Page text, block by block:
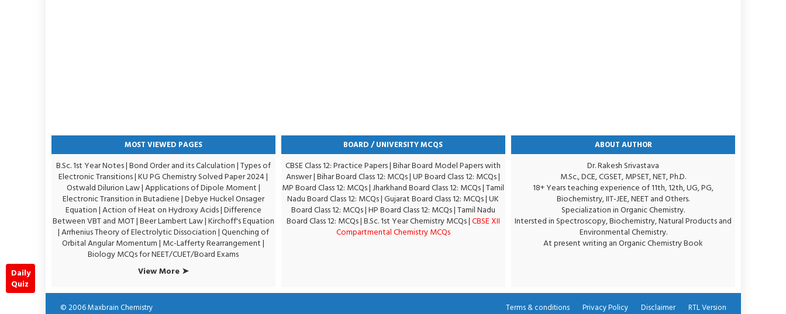
MOST VIEWED PAGES
B.Sc. 1st Year Notes|Bond Order and its Calculation|Types of
Electronic Transitions |KU PG Chemistry Solved Paper 2024|
Ostwald Dilurion Law|Applications of Dipole Moment|
Electronic Transition in Butadiene|Debye Huckel Onsager
Equation|Action of Heat on Hydroxy Acids|Difference
Between VBT and MOT|Beer Lambert Law|Kirchoff's Equation
|Arrhenius Theory of Electrolytic Dissociation|Quenching of
Orbital Angular Momentum| Mc-Lafferty Rearrangement|
Biology MCQs for NEET/CUET/Board Exams
View More ➤
BOARD / UNIVERSITY MCQS
CBSE Class 12: Practice Papers|Bihar Board Model Papers with
Answer|Bihar Board Class 12: MCQs|UP Board Class 12: MCQs|
MP Board Class 12: MCQs|Jharkhand Board Class 12: MCQs|Tamil
Nadu Board Class 12: MCQs|Gujarat Board Class 12: MCQs|UK
Board Class 12: MCQs|HP Board Class 12: MCQs|Tamil Nadu
Board Class 12: MCQs|B.Sc. 1st Year Chemistry MCQs|CBSE XII
Compartmental Chemistry MCQs
ABOUT AUTHOR
Dr. Rakesh Srivastava
M.Sc., DCE, CGSET, MPSET, NET, Ph.D.
18+ Years teaching experience of 11th, 12th, UG, PG,
Biochemistry, IIT-JEE, NEET and Others.
Specialization in Organic Chemistry.
Intersted in Spectroscopy, Biochemistry, Natural Products and
Environmental Chemistry.
At present writing an Organic Chemistry Book
© 2006Maxbrain Chemistry Terms & conditions Privacy Policy Disclaimer RTL Version
Daily
Quiz